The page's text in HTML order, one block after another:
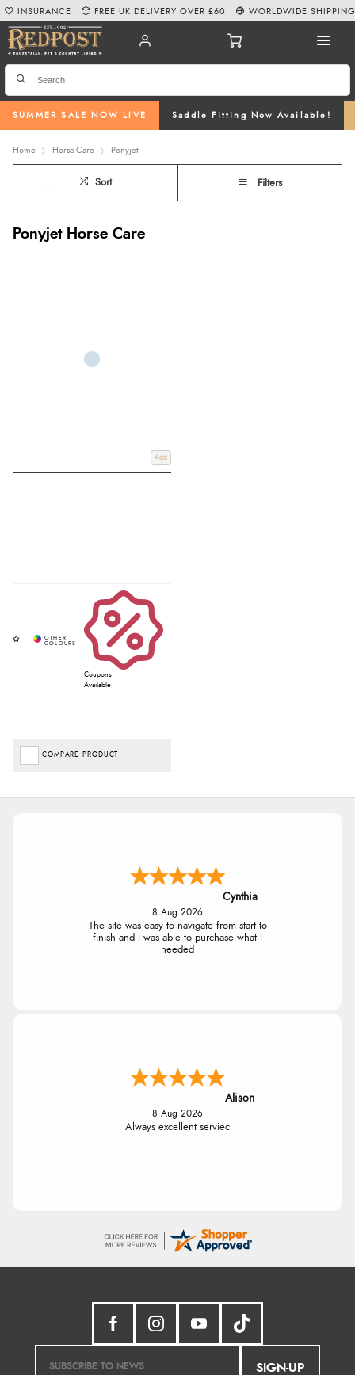
SUMMER SALE NOW LIVE Saddle Fitting Now Available!
INSURANCE FREE UK DELIVERY OVER £60 WORLDWIDE SHIPPING
Home Horse-Care Ponyjet
Sort Filters
Ponyjet Horse Care
Add
Coupons
Available
COMPARE PRODUCT
Cynthia
8 Aug 2026
The site was easy to navigate from start to
finish and I was able to purchase what I
needed
Alison
8 Aug 2026
Always excellent serviec
SIGN-UP